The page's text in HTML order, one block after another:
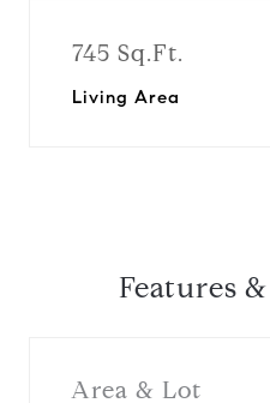
745 Sq.Ft.
Living Area
Features
Area & Lot